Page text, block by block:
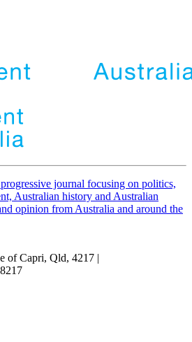
journal focusing on politics,
Australian history and Australian
opinion from Australia and around the
of Capri, Qld, 4217 |